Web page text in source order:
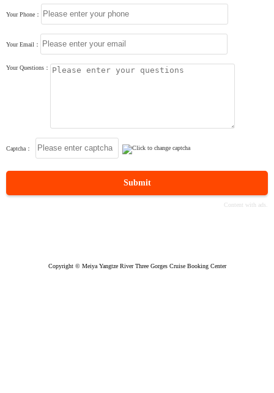
Your Phone：
Your Email：
Your Questions：
Captcha：
Submit
Copyright © Meiya Yangtze River Three Gorges Cruise Booking Center